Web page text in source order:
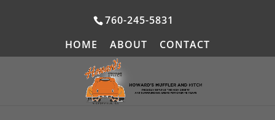
760-245-5831
HOME
ABOUT CONTACT